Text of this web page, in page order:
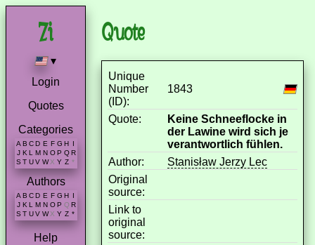
▾
Login
Quotes
Categories
A B C D E F G H I
J K L M N O P Q R
S T U V W X Y Z *
Authors
A B C D E F G H
J K L M N O P Q R
S T U V W X Y Z *
Help
Quote
Unique
Number
(ID):
1843
Quote:
Keine Schneeflocke in
der Lawine wird sich je
verantwortlich fühlen.
Author:
Stanisław Jerzy Lec
Original
source:
Link to
original
source: